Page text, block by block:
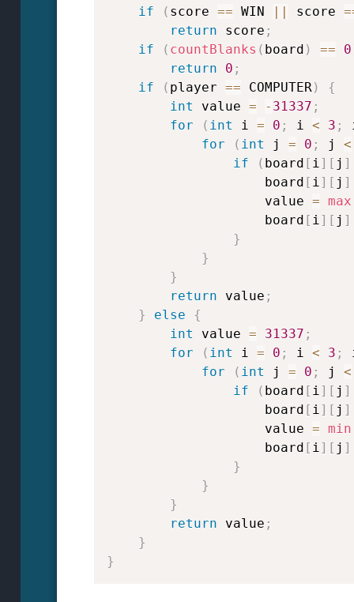
if
( score == WIN || score
return score ;
if
( countBlanks ( board ) == 0
return
0 ;
if
( player == COMPUTER)
{
int value = - 31337 ;
for
( int i = 0 ; i < 3 ;
for
( int j = 0 ; j <
if
( board [ i] [ j ]
                    board
[ i] [ j ]
                    value
= max
                    board
[ i] [ j ]
}
}
}
return value ;
}
else
{
int value = 31337 ;
for
( int i = 0 ; i < 3 ;
for
( int j = 0 ; j <
if
( board [ i] [ j ]
                    board
[ i] [ j ]
                    value
= min
                    board
[ i] [ j ]
}
}
}
return value ;
}
}